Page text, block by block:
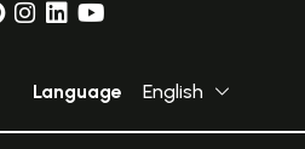
Language English